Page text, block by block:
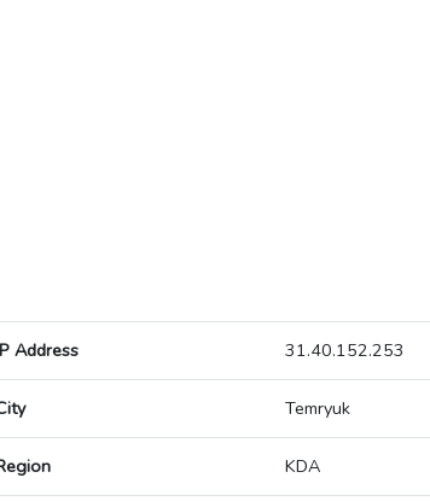
Address 31.40.152.253
Temryuk
KDA